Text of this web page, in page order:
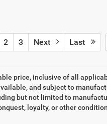
2 3 Next Last
price, inclusive of all
and subject to
but not limited to
loyalty, or other